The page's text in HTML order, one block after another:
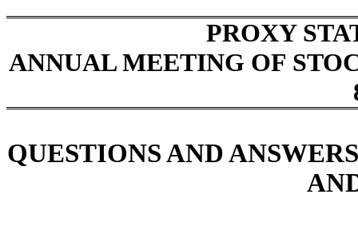
PROXY
ANNUAL MEETING OF
QUESTIONS AND